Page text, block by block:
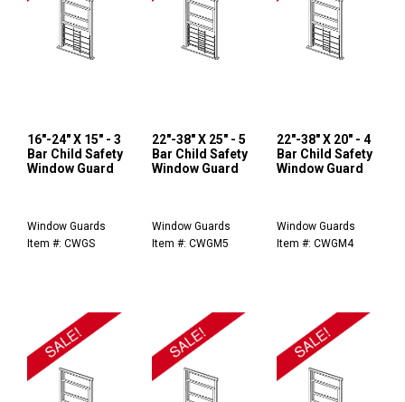
16"-24" X 15" - 3
Bar Child Safety
Window Guard
Window Guards
Item #: CWGS
22"-38" X 25" - 5
Bar Child Safety
Window Guard
Window Guards
Item #: CWGM5
22"-38" X 20" - 4
Bar Child Safety
Window Guard
Window Guards
Item #: CWGM4